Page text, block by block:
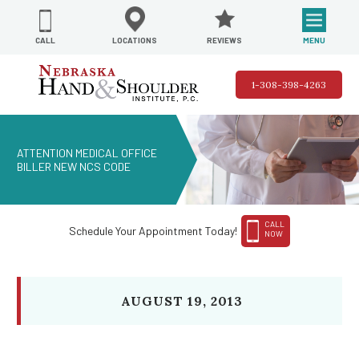
CALL LOCATIONS REVIEWS MENU
1-308-398-4263
ATTENTION MEDICAL OFFICE
BILLER NEW NCS CODE
Schedule Your Appointment Today!
CALL
NOW
AUGUST 19, 2013